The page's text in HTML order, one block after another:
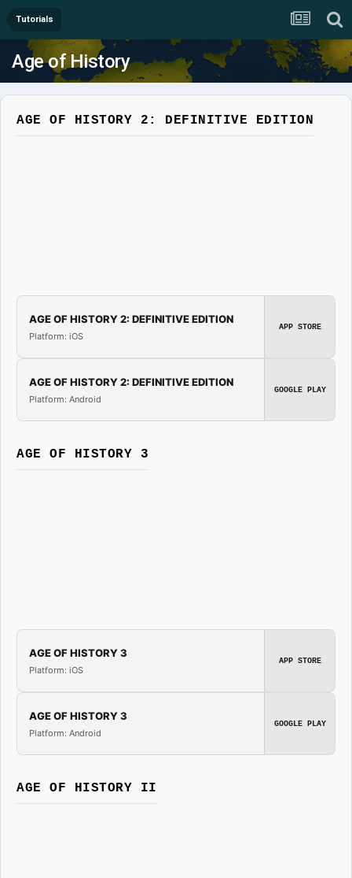
Tutorials
Age of History
AGE OF HISTORY 2: DEFINITIVE EDITION
AGE OF HISTORY 2: DEFINITIVE EDITION
Platform: iOS
APP STORE
AGE OF HISTORY 2: DEFINITIVE EDITION
Platform: Android
GOOGLE PLAY
AGE OF HISTORY 3
AGE OF HISTORY 3
Platform: iOS
APP STORE
AGE OF HISTORY 3
Platform: Android
GOOGLE PLAY
AGE OF HISTORY II